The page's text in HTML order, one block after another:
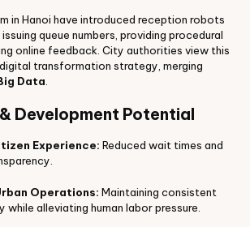
in Hanoi have introduced reception robots
queue numbers, providing procedural
online feedback. City authorities view this
transformation strategy, merging
Data.
Development Potential
Experience: Reduced wait times and
Operations: Maintaining consistent
while alleviating human labor pressure.